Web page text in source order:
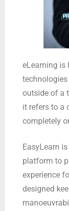
eLearning is
outside of a
it refers to a
completely
EasyLearn
platform to
experience
designed